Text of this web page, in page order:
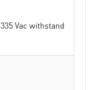
335 Vac withstand